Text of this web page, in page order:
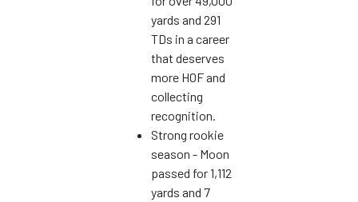
yards and 291
TDs in a career
that deserves
more HOF and
collecting
recognition.
Strong rookie
season - Moon
passed for 1,112
yards and 7